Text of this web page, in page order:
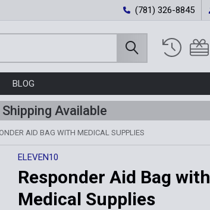
(781) 326-8845
BLOG
Available
AID BAG WITH MEDICAL SUPPLIES
ELEVEN10
Responder Aid Bag with
Medical Supplies